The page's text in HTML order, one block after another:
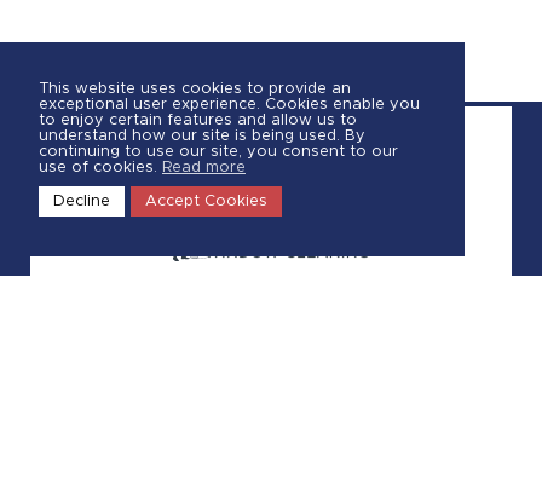
This website uses cookies to provide an
exceptional user experience. Cookies enable you
to enjoy certain features and allow us to
understand how our site is being used. By
continuing to use our site, you consent to our
use of cookies. Read more
Decline Accept Cookies